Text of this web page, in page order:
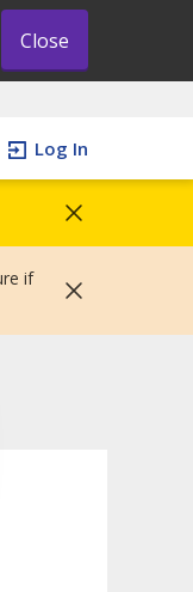
Close
Log In
if